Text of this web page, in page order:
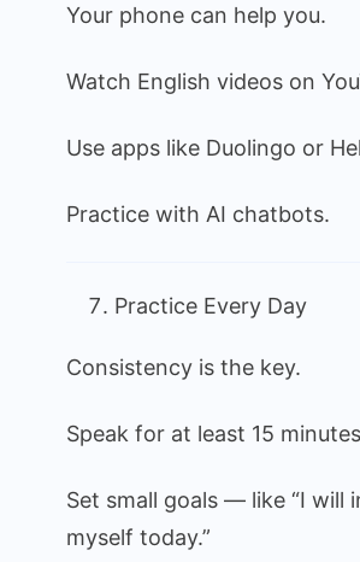
Your phone can help you.
Watch English videos on
Use apps like Duolingo or
Practice with AI chatbots.
Practice Every Day
Consistency is the key.
Speak for at least 15
Set small goals — like “I will
myself today.”